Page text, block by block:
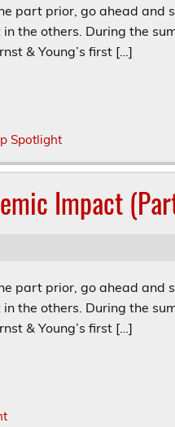
part prior, go ahead and
the others. During the
& Young’s first […]
Spotlight
Impact
part prior, go ahead and
the others. During the
& Young’s first […]